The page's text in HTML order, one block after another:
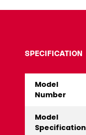
SPECIFICATION
Model
Number
Model
Specification